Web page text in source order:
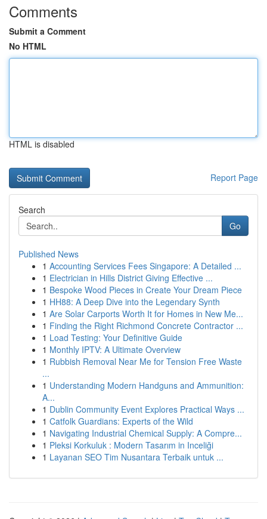
Comments
Submit a Comment
No HTML
HTML is disabled
Report Page
Search
Go
Published News
1 Accounting Services Fees Singapore: A Detailed ...
1 Electrician in Hills District Giving Effective ...
1 Bespoke Wood Pieces in Create Your Dream Piece
1 HH88: A Deep Dive into the Legendary Synth
1 Are Solar Carports Worth It for Homes in New Me...
1 Finding the Right Richmond Concrete Contractor ...
1 Load Testing: Your Definitive Guide
1 Monthly IPTV: A Ultimate Overview
1 Rubbish Removal Near Me for Tension Free Waste
...
1 Understanding Modern Handguns and Ammunition:
A...
1 Dublin Community Event Explores Practical Ways ...
1 Catfolk Guardians: Experts of the Wild
1 Navigating Industrial Chemical Supply: A Compre...
1 Pleksi Korkuluk : Modern Tasarım in Inceliği
1 Layanan SEO Tim Nusantara Terbaik untuk ...